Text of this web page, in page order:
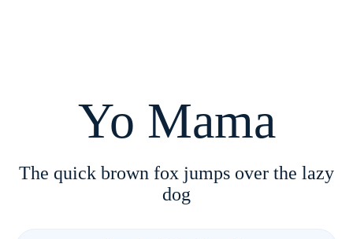
Yo Mama
The quick brown fox jumps over the lazy
dog